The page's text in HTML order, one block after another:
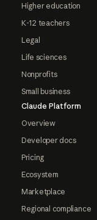
Higher education
K-12 teachers
Legal
Life sciences
Nonprofits
Small business
Claude Platform
Overview
Developer docs
Pricing
Ecosystem
Marketplace
Regional compliance